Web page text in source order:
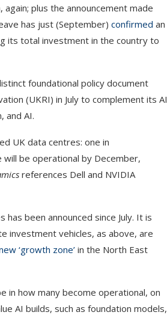
plus the announcement made
has just (September) confirmed an
its total investment in the country to
foundational policy document
(UKRI) in July to complement its AI
and AI.
UK data centres: one in
be operational by December,
references Dell and NVIDIA
been announced since July. It is
investment vehicles, as above, are
‘growth zone’ in the North East
in how many become operational, on
AI builds, such as foundation models,